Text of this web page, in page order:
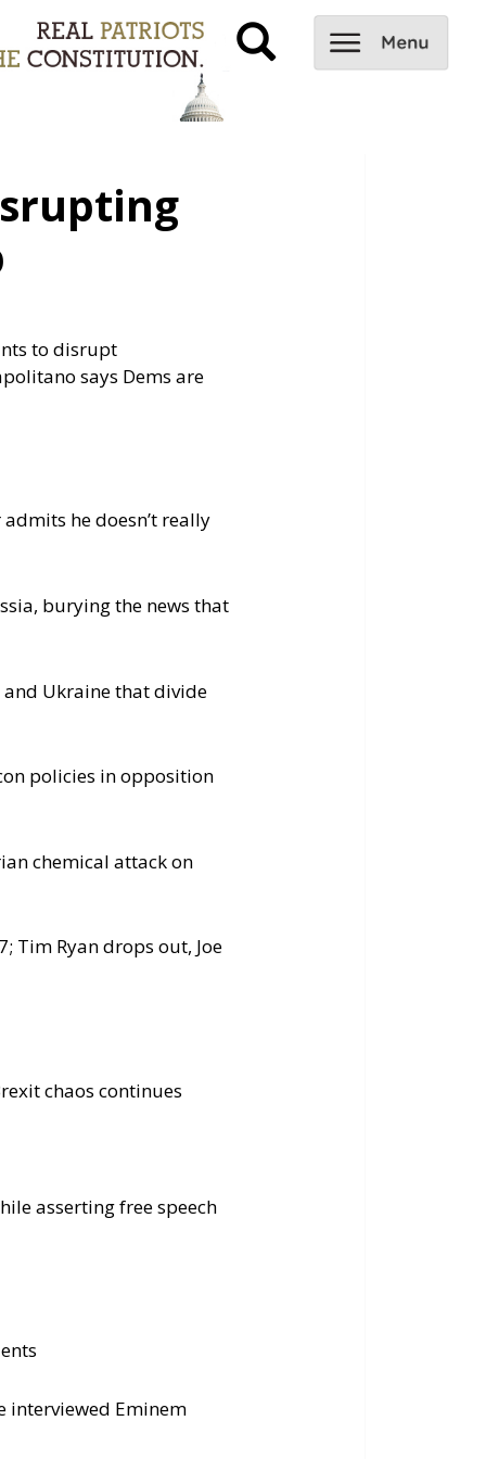
to disrupt
says Dems are
he doesn’t really
burying the news that
and Ukraine that divide
policies in opposition
chemical attack on
Tim Ryan drops out, Joe
chaos continues
asserting free speech
interviewed Eminem